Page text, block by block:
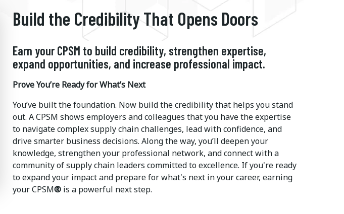
Build the Credibility That Opens Doors
Earn your CPSM to build credibility, strengthen expertise,
expand opportunities, and increase professional impact.
Prove You’re Ready for What’s Next
You’ve built the foundation. Now build the credibility that helps you stand
out. A CPSM shows employers and colleagues that you have the expertise
to navigate complex supply chain challenges, lead with confidence, and
drive smarter business decisions. Along the way, you’ll deepen your
knowledge, strengthen your professional network, and connect with a
community of supply chain leaders committed to excellence. If you're ready
to expand your impact and prepare for what's next in your career, earning
your CPSM® is a powerful next step.